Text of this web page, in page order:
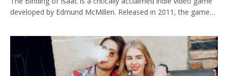
developed by Edmund McMillen. Released in 2011, the game…